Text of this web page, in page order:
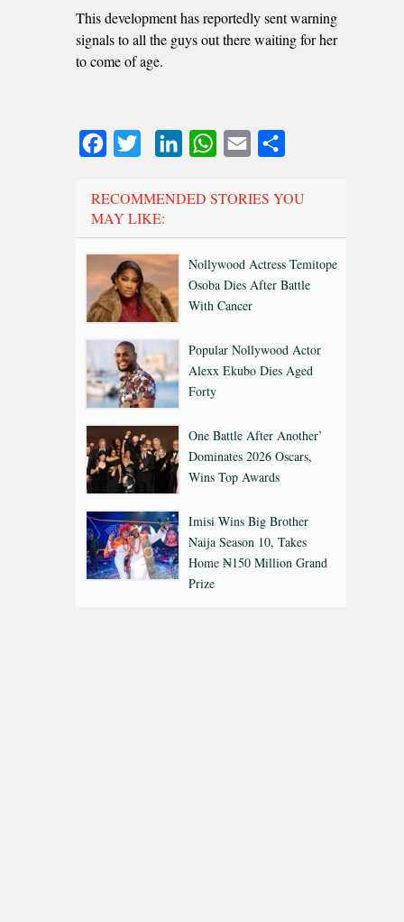
This development has reportedly sent warning
signals to all the guys out there waiting for her
to come of age.
FacebookTwitter LinkedInWhatsApp
Email
RECOMMENDED STORIES YOU
MAY LIKE:
Nollywood Actress Temitope
Osoba Dies After Battle
With Cancer
Popular Nollywood Actor
Alexx Ekubo Dies Aged
Forty
One Battle After Another’
Dominates 2026 Oscars,
Wins Top Awards
Imisi Wins Big Brother
Naija Season 10, Takes
Home ₦150 Million Grand
Prize